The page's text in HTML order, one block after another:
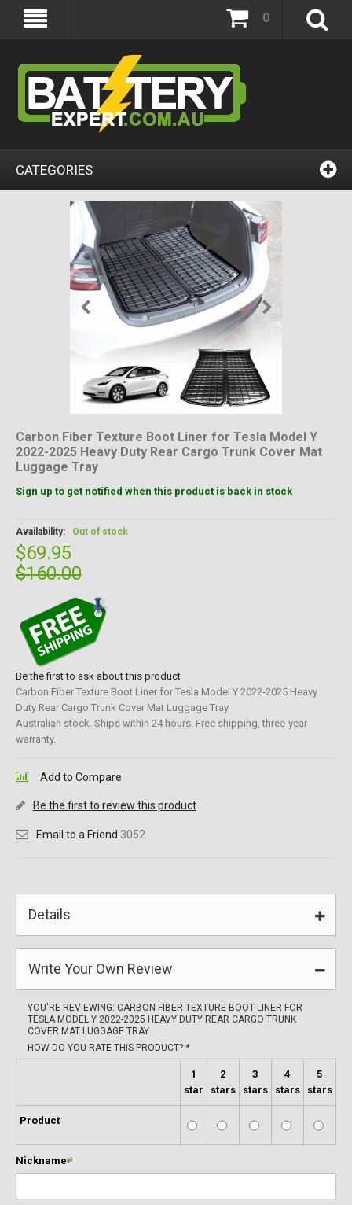
0
CATEGORIES
Carbon Fiber Texture Boot Liner for Tesla Model Y
2022-2025 Heavy Duty Rear Cargo Trunk Cover Mat
Luggage Tray
Sign up to get notified when this product is back in stock
Availability: Out of stock
$69.95
$160.00
Be the first to ask about this product
Carbon Fiber Texture Boot Liner for Tesla Model Y 2022-2025 Heavy
Duty Rear Cargo Trunk Cover Mat Luggage Tray
Australian stock. Ships within 24 hours. Free shipping, three-year
warranty.
Add to Compare
Be the first to review this product
Email to a Friend 3052
Details
Write Your Own Review
YOU'RE REVIEWING: CARBON FIBER TEXTURE BOOT LINER FOR
TESLA MODEL Y 2022-2025 HEAVY DUTY REAR CARGO TRUNK
COVER MAT LUGGAGE TRAY
HOW DO YOU RATE THIS PRODUCT? *
1
star
2
stars
3
stars
4
stars
5
stars
Product
*
Nickname